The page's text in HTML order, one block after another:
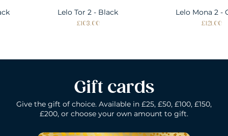
Quick View
Lelo Tor 2 - Black
Price
£103.00
Quick
Lelo Mona 2 -
Price
£121.00
Gift cards
Give the gift of choice. Available in £25, £50, £100, £150,
£200, or choose your own amount to gift.